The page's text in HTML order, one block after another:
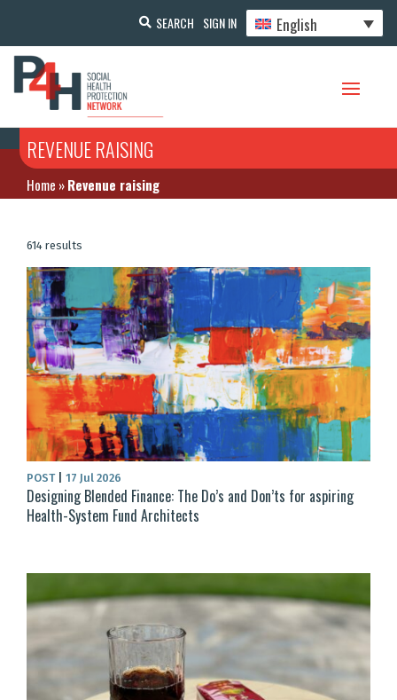
SEARCH SIGN IN English
REVENUE RAISING
Home »Revenue raising
614 results
POST 17 Jul 2026
Designing Blended Finance: The Do’s and Don’ts for aspiring
Health-System Fund Architects